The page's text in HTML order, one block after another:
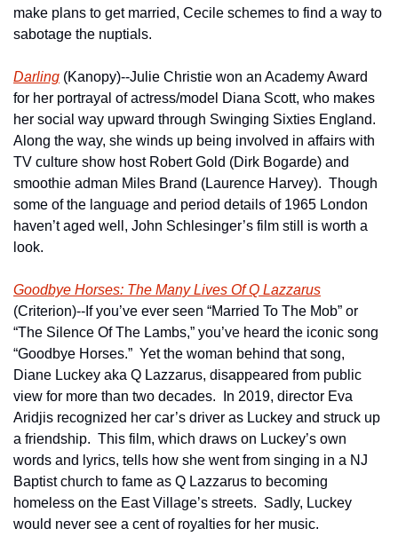
make plans to get married, Cecile schemes to find a way to
sabotage the nuptials.
Darling (Kanopy)--Julie Christie won an Academy Award
for her portrayal of actress/model Diana Scott, who makes
her social way upward through Swinging Sixties England.
Along the way, she winds up being involved in affairs with
TV culture show host Robert Gold (Dirk Bogarde) and
smoothie adman Miles Brand (Laurence Harvey).  Though
some of the language and period details of 1965 London
haven’t aged well, John Schlesinger’s film still is worth a
look.
Goodbye Horses: The Many Lives Of Q Lazzarus
(Criterion)--If you’ve ever seen “Married To The Mob” or
“The Silence Of The Lambs,” you’ve heard the iconic song
“Goodbye Horses.”  Yet the woman behind that song,
Diane Luckey aka Q Lazzarus, disappeared from public
view for more than two decades.  In 2019, director Eva
Aridjis recognized her car’s driver as Luckey and struck up
a friendship.  This film, which draws on Luckey’s own
words and lyrics, tells how she went from singing in a NJ
Baptist church to fame as Q Lazzarus to becoming
homeless on the East Village’s streets.  Sadly, Luckey
would never see a cent of royalties for her music.